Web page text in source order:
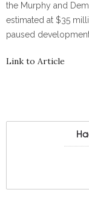
the Murphy and
estimated at $35
paused
Link to Article